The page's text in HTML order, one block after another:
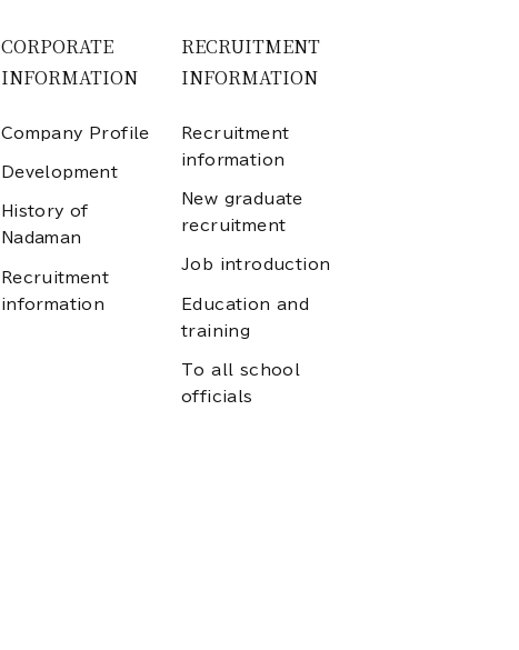
CORPORATE
INFORMATION
Company Profile
Development
History of
Nadaman
Recruitment
information
RECRUITMENT
INFORMATION
Recruitment
information
New graduate
recruitment
Job introduction
Education and
training
To all school
officials